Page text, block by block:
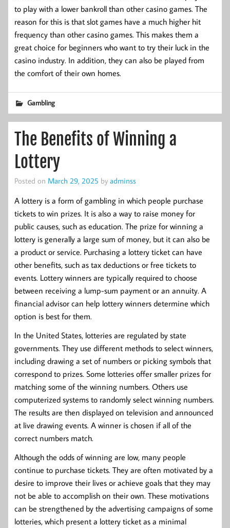
to play with a lower bankroll than other casino games. The
reason for this is that slot games have a much higher hit
frequency than other casino games. This makes them a
great choice for beginners who want to try their luck in the
casino industry. In addition, they can also be played from
the comfort of their own homes.
Gambling
The Benefits of Winning a
Lottery
Posted on March 29, 2025 by adminss
A lottery is a form of gambling in which people purchase
tickets to win prizes. It is also a way to raise money for
public causes, such as education. The prize for winning a
lottery is generally a large sum of money, but it can also be
a product or service. Purchasing a lottery ticket can have
other benefits, such as tax deductions or free tickets to
events. Lottery winners are typically required to choose
between receiving a lump-sum payment or an annuity. A
financial advisor can help lottery winners determine which
option is best for them.
In the United States, lotteries are regulated by state
governments. They use different methods to select winners,
including drawing a set of numbers or picking symbols that
correspond to prizes. Some lotteries offer smaller prizes for
matching some of the winning numbers. Others use
computerized systems to randomly select winning numbers.
The results are then displayed on television and announced
at live drawing events. A winner is chosen if all of the
correct numbers match.
Although the odds of winning are low, many people
continue to purchase tickets. They are often motivated by a
desire to improve their lives or achieve goals that they may
not be able to accomplish on their own. These motivations
can be strengthened by the advertising campaigns of some
lotteries, which present a lottery ticket as a minimal